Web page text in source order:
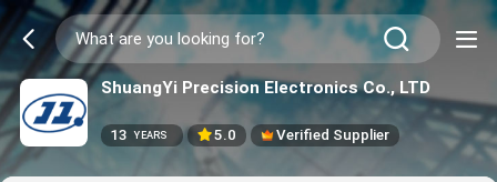
ShuangYi Precision Electronics Co., LTD
13 YEARS 5.0 Verified Supplier